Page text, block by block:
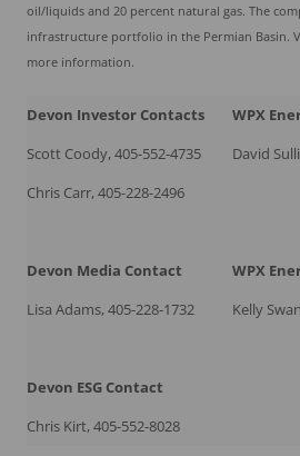
oil/liquids and 20 percent natural gas. The
infrastructure portfolio in the Permian Basin.
more information.
Devon Investor Contacts WPX
Scott Coody, 405-552-4735 David
Chris Carr, 405-228-2496
Devon Media Contact WPX
Lisa Adams, 405-228-1732 Kelly
Devon ESG Contact
Chris Kirt, 405-552-8028